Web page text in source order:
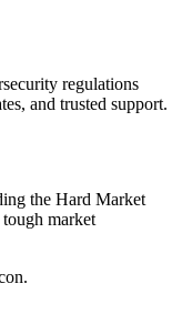
regulations
and trusted support.
the Hard Market
market